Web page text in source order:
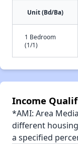
Unit (Bd/Ba)
1 Bedroom
(1/1)
Income
*AMI: Area
different
a specified